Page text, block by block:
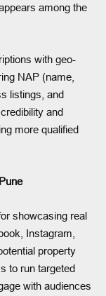
among the
with geo-
NAP (name,
listings, and
and
more qualified
showcasing real
Instagram,
property
to run targeted
with audiences